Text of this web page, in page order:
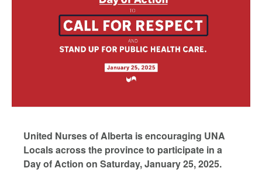
United Nurses of Alberta is encouraging UNA
Locals across the province to participate in a
Day of Action on Saturday, January 25, 2025.